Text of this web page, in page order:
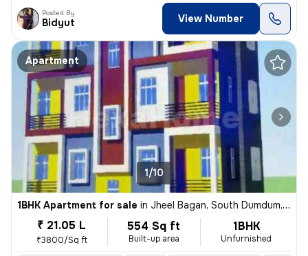
Posted By
Bidyut View Number
Apartment
1/10
1BHK Apartment for sale in Jheel Bagan, South Dumdum, Kolkata
₹ 21.05 L
₹3800/Sq ft
554 Sq ft
Built-up area
1BHK
Unfurnished